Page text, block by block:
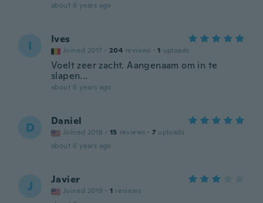
about 6 years ago
I Ives
Joined 2017 · 204 reviews · 1 uploads
Voelt zeer zacht. Aangenaam om in te
slapen...
about 6 years ago
D Daniel
Joined 2018 · 15 reviews · 7 uploads
about 6 years ago
J Javier
Joined 2019 · 1 reviews